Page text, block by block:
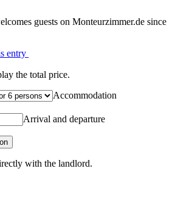
guests on Monteurzimmer.de since
entry
the total price.
Accommodation
Arrival and departure
with the landlord.